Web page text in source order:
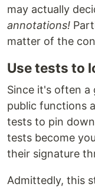
may actually
annotations!
matter of the
Use tests to
Since it's often
public functions
tests to pin
tests become
their signature
Admittedly, this